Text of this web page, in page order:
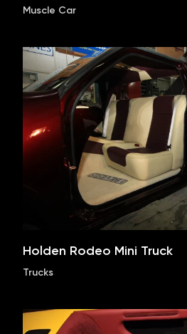
Muscle Car
Holden Rodeo Mini Truck
Trucks